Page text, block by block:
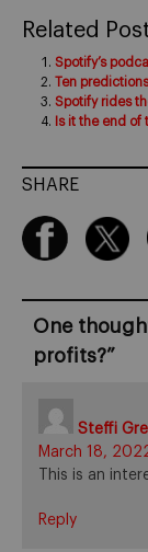
Related
Spotify’s
Ten
Spotify rides
Is it the end of
SHARE
One
profits?”
Steffi
March 18,
This is an
Reply